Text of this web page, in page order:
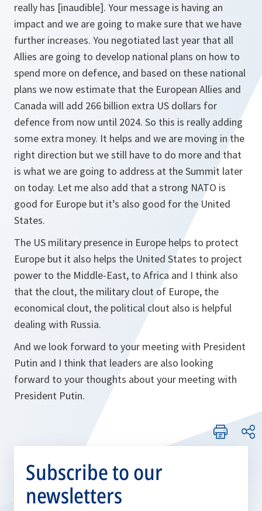
really has [inaudible]. Your message is having an
impact and we are going to make sure that we have
further increases. You negotiated last year that all
Allies are going to develop national plans on how to
spend more on defence, and based on these national
plans we now estimate that the European Allies and
Canada will add 266 billion extra US dollars for
defence from now until 2024. So this is really adding
some extra money. It helps and we are moving in the
right direction but we still have to do more and that
is what we are going to address at the Summit later
on today. Let me also add that a strong NATO is
good for Europe but it’s also good for the United
States.
The US military presence in Europe helps to protect
Europe but it also helps the United States to project
power to the Middle-East, to Africa and I think also
that the clout, the military clout of Europe, the
economical clout, the political clout also is helpful
dealing with Russia.
And we look forward to your meeting with President
Putin and I think that leaders are also looking
forward to your thoughts about your meeting with
President Putin.
Subscribe to our
newsletters